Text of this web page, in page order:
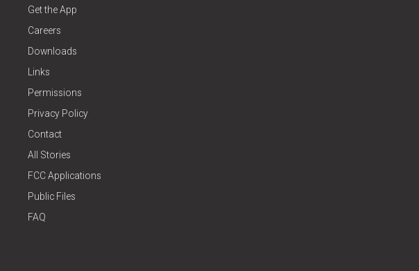
Get the App
Careers
Downloads
Links
Permissions
Privacy Policy
Contact
All Stories
FCC Applications
Public Files
FAQ